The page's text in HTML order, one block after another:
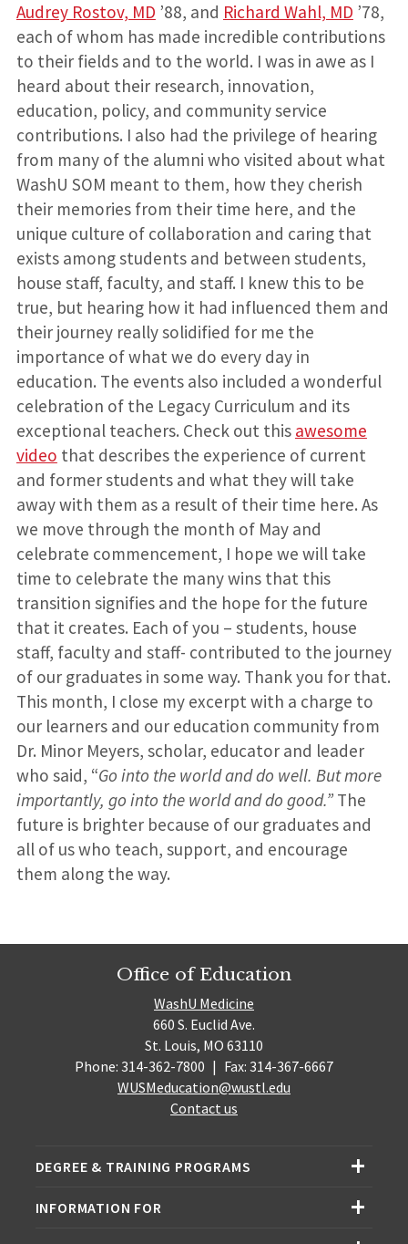
Audrey Rostov, MD ’88, and Richard Wahl, MD ’78,
each of whom has made incredible contributions
to their fields and to the world. I was in awe as I
heard about their research, innovation,
education, policy, and community service
contributions. I also had the privilege of hearing
from many of the alumni who visited about what
WashU SOM meant to them, how they cherish
their memories from their time here, and the
unique culture of collaboration and caring that
exists among students and between students,
house staff, faculty, and staff. I knew this to be
true, but hearing how it had influenced them and
their journey really solidified for me the
importance of what we do every day in
education. The events also included a wonderful
celebration of the Legacy Curriculum and its
exceptional teachers. Check out this awesome
video that describes the experience of current
and former students and what they will take
away with them as a result of their time here. As
we move through the month of May and
celebrate commencement, I hope we will take
time to celebrate the many wins that this
transition signifies and the hope for the future
that it creates. Each of you – students, house
staff, faculty and staff- contributed to the journey
of our graduates in some way. Thank you for that.
This month, I close my excerpt with a charge to
our learners and our education community from
Dr. Minor Meyers, scholar, educator and leader
who said, “Go into the world and do well. But more
importantly, go into the world and do good.” The
future is brighter because of our graduates and
all of us who teach, support, and encourage
them along the way.
Office of Education
WashU Medicine
660 S. Euclid Ave.
St. Louis, MO 63110
Phone: 314-362-7800 | Fax: 314-367-6667
WUSMeducation@wustl.edu
Contact us
DEGREE & TRAINING PROGRAMS
INFORMATION FOR